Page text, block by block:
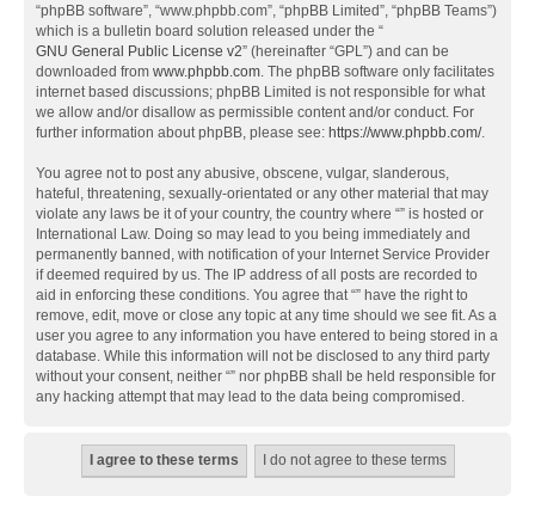
“phpBB software”, “www.phpbb.com”, “phpBB Limited”, “phpBB Teams”)
which is a bulletin board solution released under the “
GNU General Public License v2” (hereinafter “GPL”) and can be
downloaded from www.phpbb.com. The phpBB software only facilitates
internet based discussions; phpBB Limited is not responsible for what
we allow and/or disallow as permissible content and/or conduct. For
further information about phpBB, please see: https://www.phpbb.com/.
You agree not to post any abusive, obscene, vulgar, slanderous,
hateful, threatening, sexually-orientated or any other material that may
violate any laws be it of your country, the country where “” is hosted or
International Law. Doing so may lead to you being immediately and
permanently banned, with notification of your Internet Service Provider
if deemed required by us. The IP address of all posts are recorded to
aid in enforcing these conditions. You agree that “” have the right to
remove, edit, move or close any topic at any time should we see fit. As a
user you agree to any information you have entered to being stored in a
database. While this information will not be disclosed to any third party
without your consent, neither “” nor phpBB shall be held responsible for
any hacking attempt that may lead to the data being compromised.